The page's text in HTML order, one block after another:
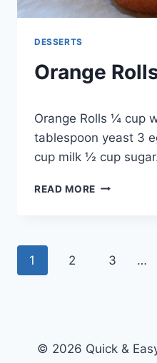
DESSERTS
Orange
admin
Orange Rolls ¼ cup
tablespoon yeast 3
cup milk ½ cup
READ MORE ORANGE
Page
1 2 3 …
© 2026 Quick &